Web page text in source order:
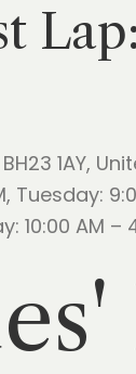
1AY,
Tuesday:
10:00 AM –